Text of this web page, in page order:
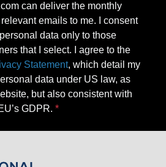
can deliver the monthly
emails to me. I consent
data only to those
that I select. I agree to the
Statement, which detail my
data under US law, as
but also consistent with
GDPR.